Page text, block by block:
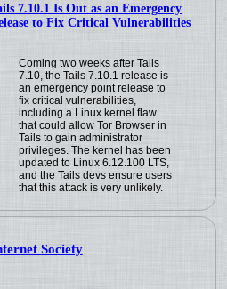
7.10.1 Is Out as an Emergency
to Fix Critical Vulnerabilities
Coming two weeks after Tails
7.10, the Tails 7.10.1 release is
an emergency point release to
fix critical vulnerabilities,
including a Linux kernel flaw
that could allow Tor Browser in
Tails to gain administrator
privileges. The kernel has been
updated to Linux 6.12.100 LTS,
and the Tails devs ensure users
that this attack is very unlikely.
Society